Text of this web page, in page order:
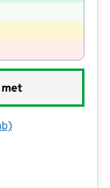
met
School